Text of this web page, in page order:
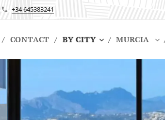
+34 645383241
CONTACT BY CITY MURCIA